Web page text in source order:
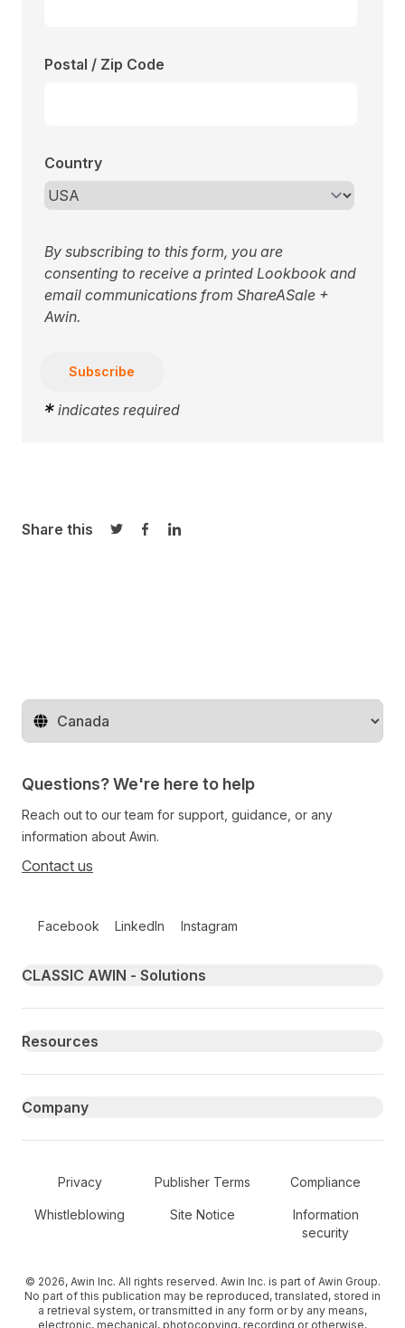
Postal / Zip Code
Country
By subscribing to this form, you are
consenting to receive a printed Lookbook and
email communications from ShareASale +
Awin.
* indicates required
Share this
Share on Twitter
Share on Facebook
Share on LinkedIn
Change territory
Questions? We're here to help
Reach out to our team for support, guidance, or any
information about Awin.
Contact us
Facebook LinkedIn Instagram
Primary footer navigation
CLASSIC AWIN - Solutions
Resources
Company
Secondary Footer Navigation
Privacy Publisher Terms Compliance
Whistleblowing Site Notice
Information
security
© 2026, Awin Inc. All rights reserved. Awin Inc. is part of Awin Group.
No part of this publication may be reproduced, translated, stored in
a retrieval system, or transmitted in any form or by any means,
electronic, mechanical, photocopying, recording or otherwise,